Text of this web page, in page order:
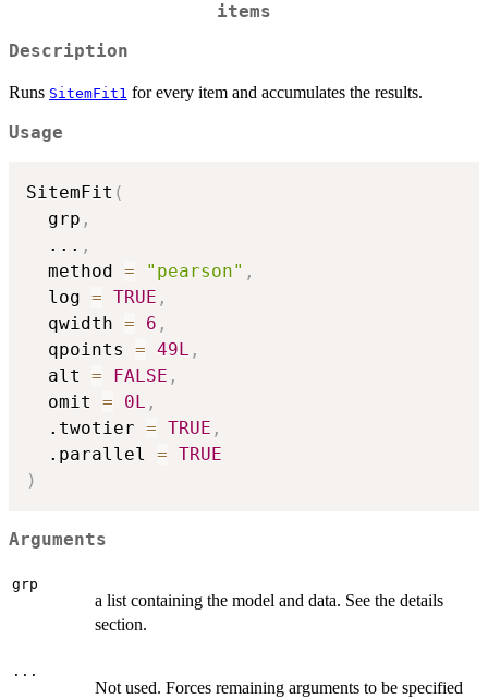
items
Description
Runs SitemFit1 for every item and accumulates the results.
Usage
SitemFit (
  grp
,
... ,
  method
= "pearson" ,
  log
= TRUE ,
  qwidth
= 6 ,
  qpoints
= 49L ,
  alt
= FALSE ,
  omit
= 0L ,
  .twotier
= TRUE ,
  .parallel
= TRUE
)
Arguments
grp
a list containing the model and data. See the details
section.
...
Not used. Forces remaining arguments to be specified